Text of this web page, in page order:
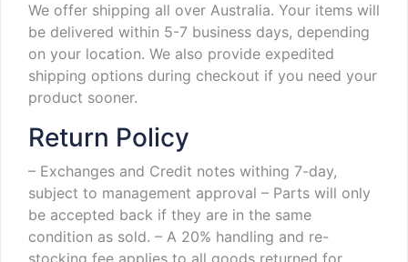
We offer shipping all over Australia. Your items will
be delivered within 5-7 business days, depending
on your location. We also provide expedited
shipping options during checkout if you need your
product sooner.
Return Policy
– Exchanges and Credit notes withing 7-day,
subject to management approval – Parts will only
be accepted back if they are in the same
condition as sold. – A 20% handling and re-